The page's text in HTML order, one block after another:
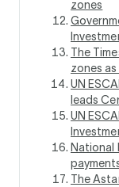
zones
The
zones
UN
leads
UN
National
The